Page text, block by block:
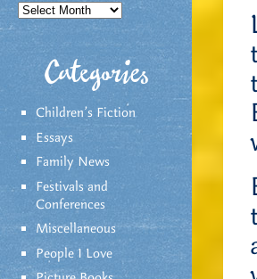
Archives
Categories
Children's Fiction
Essays
Family News
Festivals and
Conferences
Miscellaneous
People I Love